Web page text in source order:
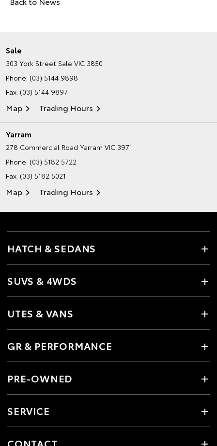
Sale
303 York Street Sale VIC 3850
Phone: (03) 5144 9898
Fax: (03) 5144 9897
Map Trading Hours
Yarram
278 Commercial Road Yarram VIC 3971
Phone: (03) 5182 5722
Fax: (03) 5182 5021
Map Trading Hours
HATCH & SEDANS
SUVS & 4WDS
UTES & VANS
GR & PERFORMANCE
PRE-OWNED
SERVICE
CONTACT